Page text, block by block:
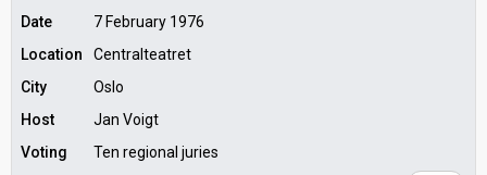
Date
7 February 1976
Location
Centralteatret
City
Oslo
Host
Jan Voigt
Voting
Ten regional juries